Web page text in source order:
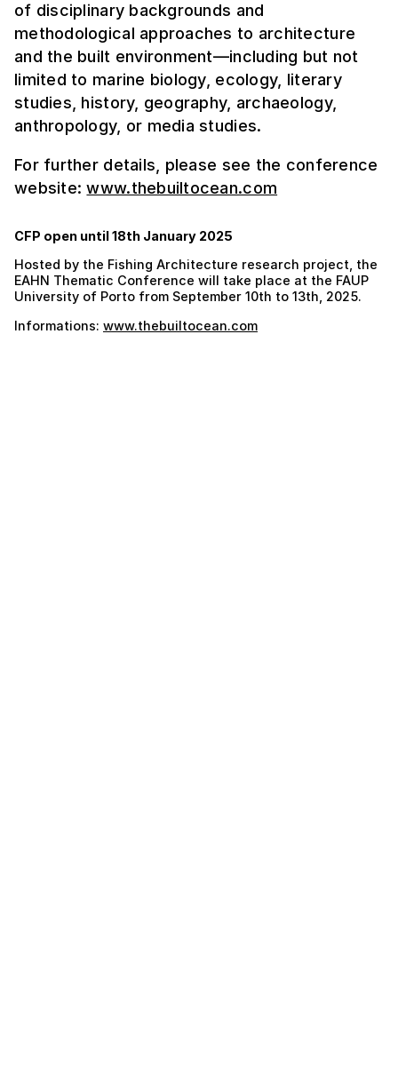
of disciplinary backgrounds and
methodological approaches to architecture
and the built environment—including but not
limited to marine biology, ecology, literary
studies, history, geography, archaeology,
anthropology, or media studies.
For further details, please see the conference
website:www.thebuiltocean.com
CFP open until 18th January 2025
Hosted by the Fishing Architecture research project, the
EAHN Thematic Conference will take place at the FAUP
University of Porto from September 10th to 13th, 2025.
Informations: www.thebuiltocean.com